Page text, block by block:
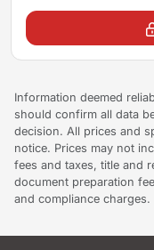
Information deemed
should confirm all data
decision. All prices and
notice. Prices may not
fees and taxes, title and
document preparation
and compliance charges.